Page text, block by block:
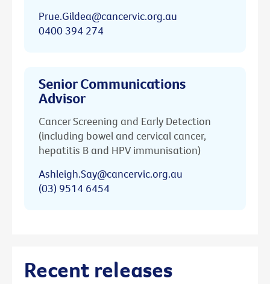
Prue.Gildea@cancervic.org.au
0400 394 274
Senior Communications
Advisor
Cancer Screening and Early Detection
(including bowel and cervical cancer,
hepatitis B and HPV immunisation)
Ashleigh.Say@cancervic.org.au
(03) 9514 6454
Recent releases